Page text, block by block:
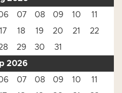
07 08 09 10
11
17 18 19 20 21
22
29 30
31
2026
07 08 09 10
11